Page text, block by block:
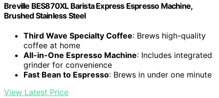
Breville BES870XL Barista Express Espresso Machine,
Brushed Stainless Steel
Third Wave Specialty Coffee: Brews high-quality
coffee at home
All-in-One Espresso Machine: Includes integrated
grinder for convenience
Fast Bean to Espresso: Brews in under one minute
View Latest Price